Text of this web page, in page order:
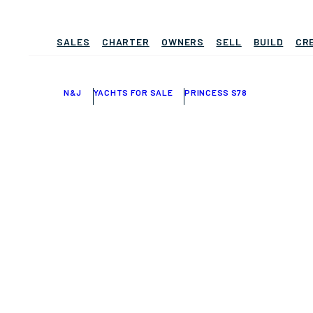
SALES CHARTER OWNERS SELL BUILD
N&J YACHTS FOR SALE PRINCESS S78